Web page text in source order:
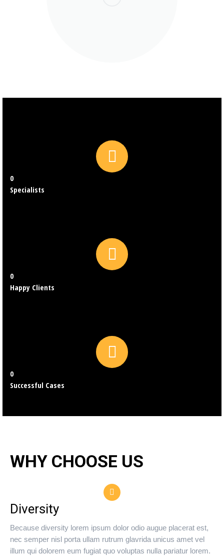
0
Specialists
0
Happy Clients
0
Successful Cases
WHY CHOOSE US
Diversity
Because diversity lorem ipsum dolor odio augue placerat est,
nec semper nisl porta ullam rutrum glavrida unicus amet vel
illum qui dolorem eum fugiat quo voluptas nulla pariatur lorem.